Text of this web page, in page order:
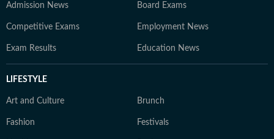
Admission News Board Exams
Competitive Exams Employment News
Exam Results Education News
LIFESTYLE
Art and Culture Brunch
Fashion Festivals